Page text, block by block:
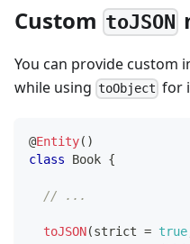
Custom toJSON
You can provide custom
while using toObject for
@Entity( )
class
Book {
// ...
toJSON(strict = true